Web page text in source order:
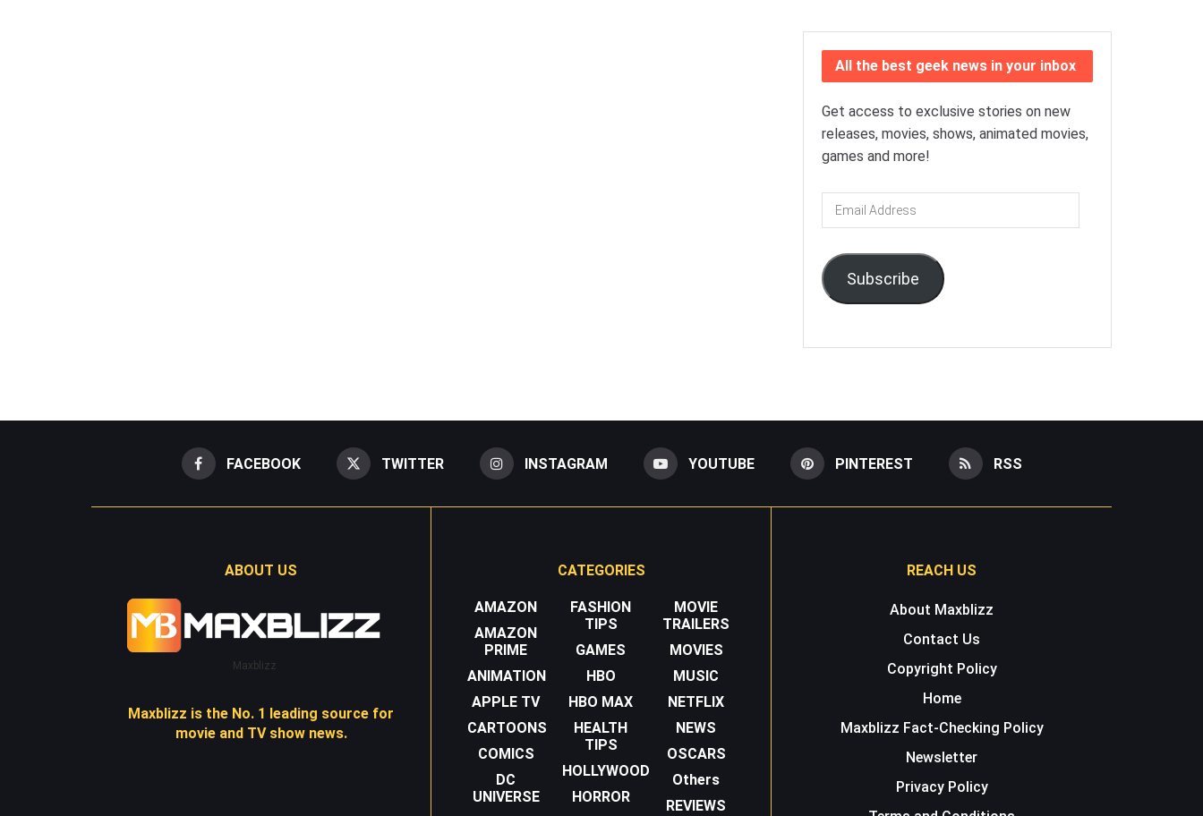
All the best geek news in your inbox
Get access to exclusive stories on new
releases, movies, shows, animated movies,
games and more!
Email
Address
Subscribe
FACEBOOK TWITTER INSTAGRAM YOUTUBE PINTEREST RSS
ABOUT US
Maxblizz
Maxblizz is the No. 1 leading source for
movie and TV show news.
CATEGORIES
AMAZON
AMAZON
PRIME
ANIMATION
APPLE TV
CARTOONS
COMICS
DC
UNIVERSE
FASHION
TIPS
GAMES
HBO
HBO MAX
HEALTH
TIPS
HOLLYWOOD
HORROR
MOVIE
TRAILERS
MOVIES
MUSIC
NETFLIX
NEWS
OSCARS
Others
REVIEWS
REACH US
About Maxblizz
Contact Us
Copyright Policy
Home
Maxblizz Fact-Checking Policy
Newsletter
Privacy Policy